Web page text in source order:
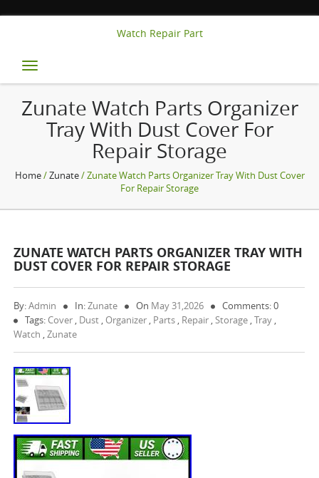
Watch Repair Part
Toggle
navigation
Zunate Watch Parts Organizer
Tray With Dust Cover For
Repair Storage
Home/Zunate/ Zunate Watch Parts Organizer Tray With Dust Cover
For Repair Storage
ZUNATE WATCH PARTS ORGANIZER TRAY WITH
DUST COVER FOR REPAIR STORAGE
By:Admin In:Zunate On May 31,2026
Comments: 0
Tags: Cover , Dust , Organizer , Parts , Repair ,Storage ,Tray ,
Watch ,Zunate